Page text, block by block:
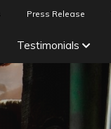
Press Release
Testimonials